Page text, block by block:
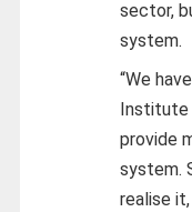
sector,
system.
“We
Institute
provide
system.
realise